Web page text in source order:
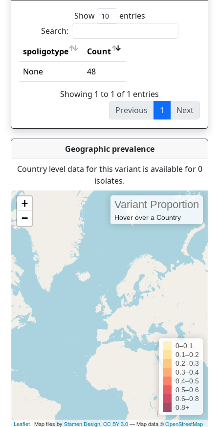
Show
entries
Search:
spoligotype
Count
spoligotype
Count
None 48
Showing 1 to 1 of 1 entries
Previous
1 Next
Geographic prevalence
Country level data for this variant is available for 0
isolates.
+
−
Variant Proportion
Hover over a Country
0–0.1
0.1–0.2
0.2–0.3
0.3–0.4
0.4–0.5
0.5–0.6
0.6–0.8
0.8+
Leaflet | Map tiles by Stamen Design, CC BY 3.0— Map data ©OpenStreetMap